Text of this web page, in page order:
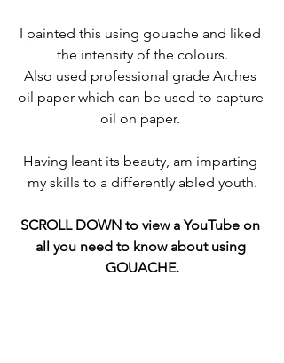
I painted this using gouache and liked
the intensity of the colours.
Also used professional grade Arches
oil paper which can be used to capture
oil on paper.
Having leant its beauty, am imparting
my skills to a differently abled youth.
SCROLL DOWN to view a YouTube on
all you need to know about using
GOUACHE.